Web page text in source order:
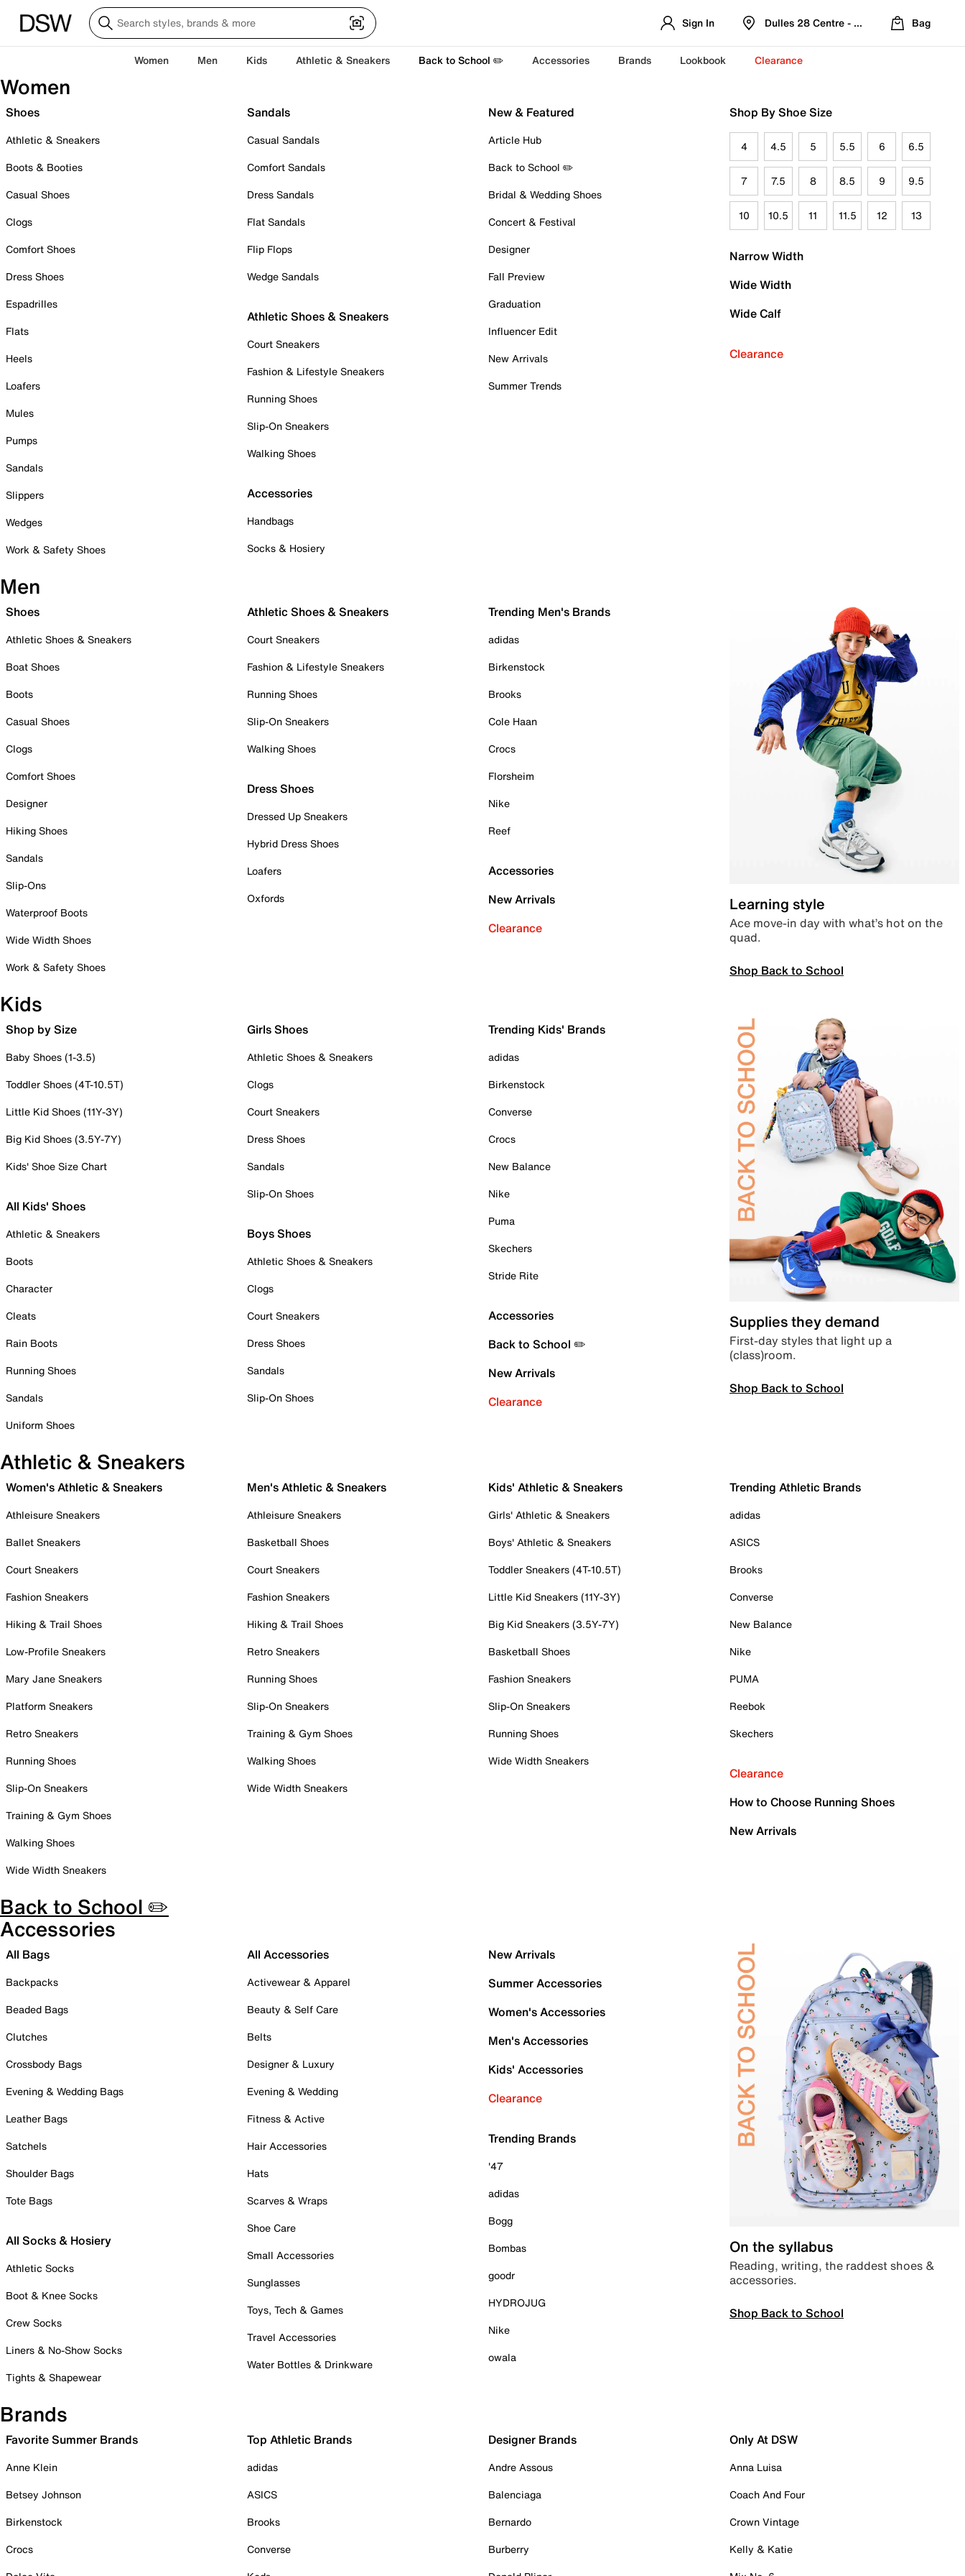
Sign In Dulles 28 Centre - Refreshed Location
Bag
Women Men Kids Athletic & Sneakers Back to School ✏️ Accessories Brands Lookbook Clearance
Women
Shoes
Athletic & Sneakers
Boots & Booties
Casual Shoes
Clogs
Comfort Shoes
Dress Shoes
Espadrilles
Flats
Heels
Loafers
Mules
Pumps
Sandals
Slippers
Wedges
Work & Safety Shoes
Sandals
Casual Sandals
Comfort Sandals
Dress Sandals
Flat Sandals
Flip Flops
Wedge Sandals
Athletic Shoes & Sneakers
Court Sneakers
Fashion & Lifestyle Sneakers
Running Shoes
Slip-On Sneakers
Walking Shoes
Accessories
Handbags
Socks & Hosiery
New & Featured
Article Hub
Back to School ✏️
Bridal & Wedding Shoes
Concert & Festival
Designer
Fall Preview
Graduation
Influencer Edit
New Arrivals
Summer Trends
Shop By Shoe Size
4 4.5 5 5.5 6 6.5
7 7.5 8 8.5 9 9.5
10 10.5 11 11.5 12 13
Narrow Width
Wide Width
Wide Calf
Clearance
Men
Shoes
Athletic Shoes & Sneakers
Boat Shoes
Boots
Casual Shoes
Clogs
Comfort Shoes
Designer
Hiking Shoes
Sandals
Slip-Ons
Waterproof Boots
Wide Width Shoes
Work & Safety Shoes
Athletic Shoes & Sneakers
Court Sneakers
Fashion & Lifestyle Sneakers
Running Shoes
Slip-On Sneakers
Walking Shoes
Dress Shoes
Dressed Up Sneakers
Hybrid Dress Shoes
Loafers
Oxfords
Trending Men's Brands
adidas
Birkenstock
Brooks
Cole Haan
Crocs
Florsheim
Nike
Reef
Accessories
New Arrivals
Clearance
Learning style
Ace move-in day with what’s hot on the
quad.
Shop Back to School
Kids
Shop by Size
Baby Shoes (1-3.5)
Toddler Shoes (4T-10.5T)
Little Kid Shoes (11Y-3Y)
Big Kid Shoes (3.5Y-7Y)
Kids' Shoe Size Chart
All Kids' Shoes
Athletic & Sneakers
Boots
Character
Cleats
Rain Boots
Running Shoes
Sandals
Uniform Shoes
Girls Shoes
Athletic Shoes & Sneakers
Clogs
Court Sneakers
Dress Shoes
Sandals
Slip-On Shoes
Boys Shoes
Athletic Shoes & Sneakers
Clogs
Court Sneakers
Dress Shoes
Sandals
Slip-On Shoes
Trending Kids' Brands
adidas
Birkenstock
Converse
Crocs
New Balance
Nike
Puma
Skechers
Stride Rite
Accessories
Back to School ✏️
New Arrivals
Clearance
Supplies they demand
First-day styles that light up a
(class)room.
Shop Back to School
Athletic & Sneakers
Women's Athletic & Sneakers
Athleisure Sneakers
Ballet Sneakers
Court Sneakers
Fashion Sneakers
Hiking & Trail Shoes
Low-Profile Sneakers
Mary Jane Sneakers
Platform Sneakers
Retro Sneakers
Running Shoes
Slip-On Sneakers
Training & Gym Shoes
Walking Shoes
Wide Width Sneakers
Men's Athletic & Sneakers
Athleisure Sneakers
Basketball Shoes
Court Sneakers
Fashion Sneakers
Hiking & Trail Shoes
Retro Sneakers
Running Shoes
Slip-On Sneakers
Training & Gym Shoes
Walking Shoes
Wide Width Sneakers
Kids' Athletic & Sneakers
Girls' Athletic & Sneakers
Boys' Athletic & Sneakers
Toddler Sneakers (4T-10.5T)
Little Kid Sneakers (11Y-3Y)
Big Kid Sneakers (3.5Y-7Y)
Basketball Shoes
Fashion Sneakers
Slip-On Sneakers
Running Shoes
Wide Width Sneakers
Trending Athletic Brands
adidas
ASICS
Brooks
Converse
New Balance
Nike
PUMA
Reebok
Skechers
Clearance
How to Choose Running Shoes
New Arrivals
Back to School ✏️
Accessories
All Bags
Backpacks
Beaded Bags
Clutches
Crossbody Bags
Evening & Wedding Bags
Leather Bags
Satchels
Shoulder Bags
Tote Bags
All Socks & Hosiery
Athletic Socks
Boot & Knee Socks
Crew Socks
Liners & No-Show Socks
Tights & Shapewear
All Accessories
Activewear & Apparel
Beauty & Self Care
Belts
Designer & Luxury
Evening & Wedding
Fitness & Active
Hair Accessories
Hats
Scarves & Wraps
Shoe Care
Small Accessories
Sunglasses
Toys, Tech & Games
Travel Accessories
Water Bottles & Drinkware
New Arrivals
Summer Accessories
Women's Accessories
Men's Accessories
Kids' Accessories
Clearance
Trending Brands
'47
adidas
Bogg
Bombas
goodr
HYDROJUG
Nike
owala
On the syllabus
Reading, writing, the raddest shoes &
accessories.
Shop Back to School
Brands
Favorite Summer Brands
Anne Klein
Betsey Johnson
Birkenstock
Crocs
Top Athletic Brands
adidas
ASICS
Brooks
Converse
Designer Brands
Andre Assous
Balenciaga
Bernardo
Burberry
Only At DSW
Anna Luisa
Coach And Four
Crown Vintage
Kelly & Katie